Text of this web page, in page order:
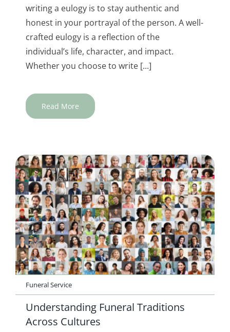
writing a eulogy is to stay authentic and
honest in your portrayal of the person. A well-
crafted eulogy is a reflection of the
individual’s life, character, and impact.
Whether you choose to write [...]
Read More
Funeral Service
Understanding Funeral Traditions
Across Cultures